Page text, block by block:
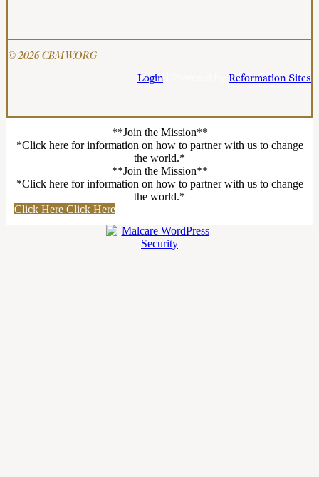
© 2026 CBMW.ORG
Login| Powered by Reformation Sites
**Join the Mission**
*Click here for information on how to partner with us to change
the world.*
**Join the Mission**
*Click here for information on how to partner with us to change
the world.*
Click Here Click Here